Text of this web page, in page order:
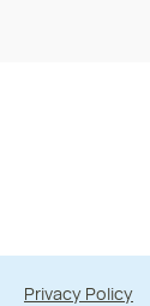
Privacy Policy